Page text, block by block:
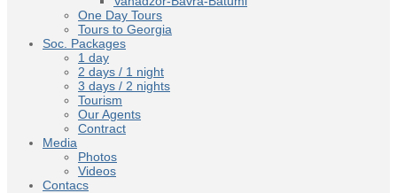
One Day Tours
Tours to Georgia
Soc. Packages
1 day
2 days / 1 night
3 days / 2 nights
Tourism
Our Agents
Contract
Media
Photos
Videos
Contacs